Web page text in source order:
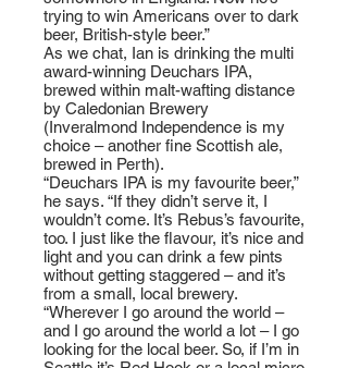
trying to win Americans over to dark
beer, British-style beer.”
As we chat, Ian is drinking the multi
award-winning Deuchars IPA,
brewed within malt-wafting distance
by Caledonian Brewery
(Inveralmond Independence is my
choice – another fine Scottish ale,
brewed in Perth).
“Deuchars IPA is my favourite beer,”
he says. “If they didn’t serve it, I
wouldn’t come. It’s Rebus’s favourite,
too. I just like the flavour, it’s nice and
light and you can drink a few pints
without getting staggered – and it’s
from a small, local brewery.
“Wherever I go around the world –
and I go around the world a lot – I go
looking for the local beer. So, if I’m in